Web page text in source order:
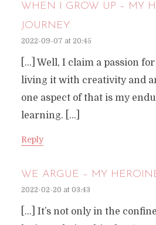
WHEN I GROW UP – MY
JOURNEY
2022-09-07 at 20:45
[…] Well, I claim a passion
living it with creativity and
one aspect of that is my
learning. […]
Reply
WE ARGUE – MY
2022-02-20 at 03:43
[…] It’s not only in the